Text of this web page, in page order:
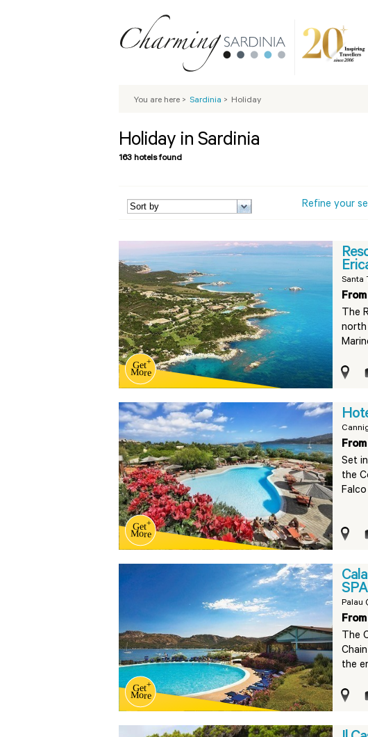
You are here > Sardinia > Holiday
Holiday in Sardinia
163 hotels found
Refine your
Santa
The
Set
the
SPA
Palau
The
the